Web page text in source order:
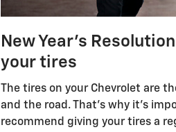
New Year's
your tires
The tires on your Chevrolet are
and the road. That's why it's
recommend giving your tires a